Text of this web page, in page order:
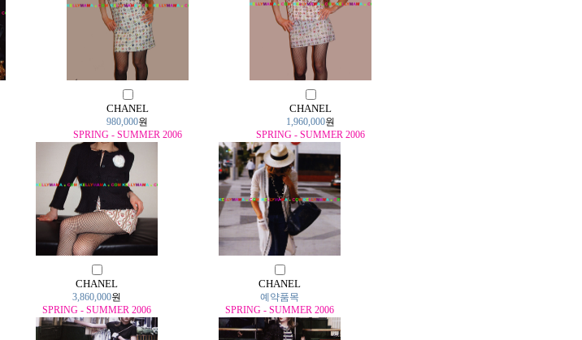
CHANEL
980,000원
SPRING - SUMMER 2006
CHANEL
1,960,000원
SPRING - SUMMER 2006
CHANEL
3,860,000원
SPRING - SUMMER 2006
CHANEL
예약품목
SPRING - SUMMER 2006